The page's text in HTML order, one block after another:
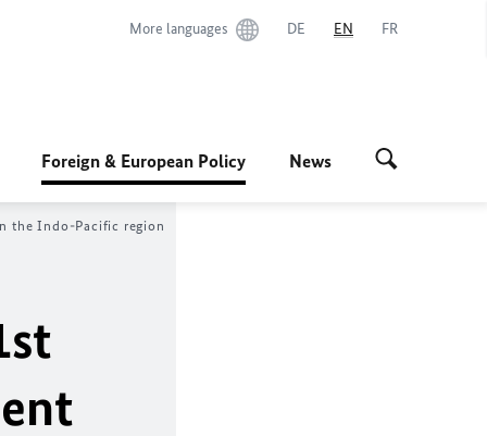
More languages DE EN FR
Foreign & European Policy News
the Indo-Pacific region